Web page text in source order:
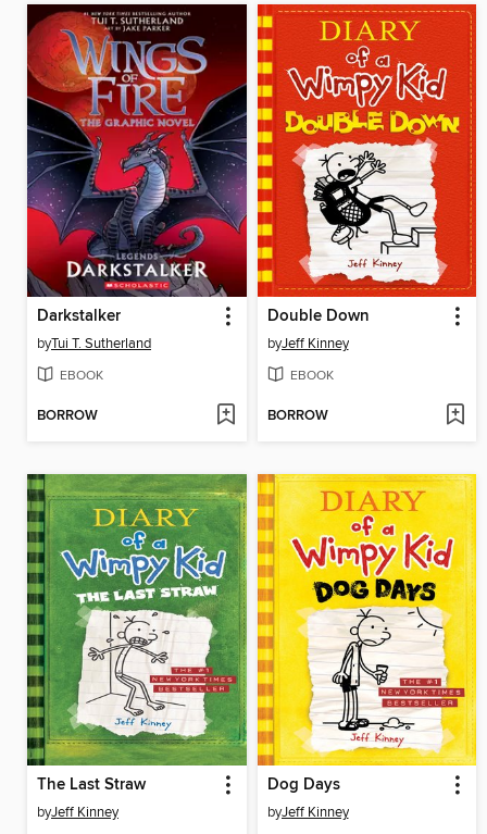
Darkstalker
byTui T. Sutherland
EBOOK
BORROW
Double Down
byJeff Kinney
EBOOK
BORROW
The Last Straw
byJeff Kinney
Dog Days
byJeff Kinney